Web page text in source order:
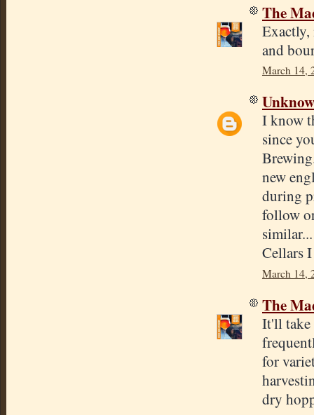
The
Exactly,
and
March 14,
I know
since
new
during
follow
Cellars
March 14,
The
It'll take
for
dry